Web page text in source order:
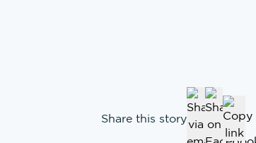
Share this story